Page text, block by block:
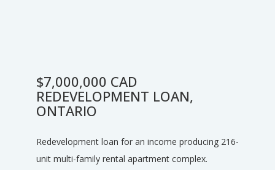
$7,000,000 CAD
REDEVELOPMENT LOAN,
ONTARIO
Redevelopment loan for an income producing 216-
unit multi-family rental apartment complex.